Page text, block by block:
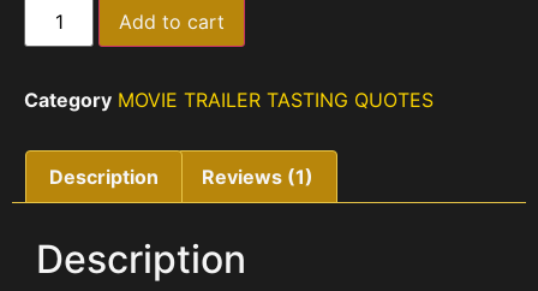
Add to cart
Category MOVIE TRAILER TASTING QUOTES
Description Reviews (1)
Description